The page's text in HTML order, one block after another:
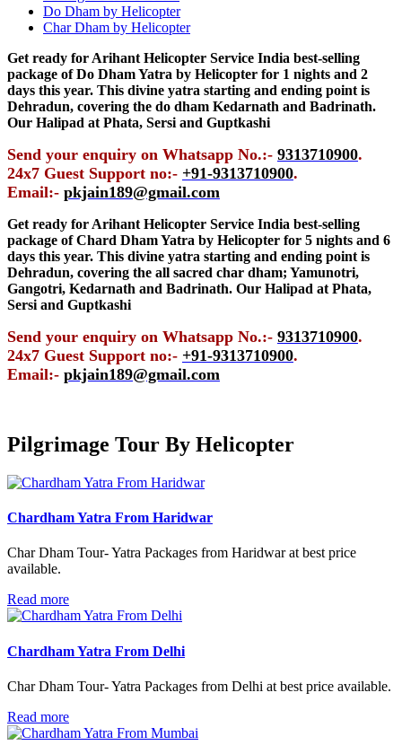
Do Dham by Helicopter
Char Dham by Helicopter
Get ready for Arihant Helicopter Service India best-selling
package of Do Dham Yatra by Helicopter for 1 nights and 2
days this year. This divine yatra starting and ending point is
Dehradun, covering the do dham Kedarnath and Badrinath.
Our Halipad at Phata, Sersi and Guptkashi
Send your enquiry on Whatsapp No.:- 9313710900.
24x7 Guest Support no:- +91-9313710900.
Email:- pkjain189@gmail.com
Get ready for Arihant Helicopter Service India best-selling
package of Chard Dham Yatra by Helicopter for 5 nights and 6
days this year. This divine yatra starting and ending point is
Dehradun, covering the all sacred char dham; Yamunotri,
Gangotri, Kedarnath and Badrinath. Our Halipad at Phata,
Sersi and Guptkashi
Send your enquiry on Whatsapp No.:- 9313710900.
24x7 Guest Support no:- +91-9313710900.
Email:- pkjain189@gmail.com
Pilgrimage Tour By Helicopter
Chardham Yatra From Haridwar
Char Dham Tour- Yatra Packages from Haridwar at best price
available.
Read more
Chardham Yatra From Delhi
Char Dham Tour- Yatra Packages from Delhi at best price available.
Read more